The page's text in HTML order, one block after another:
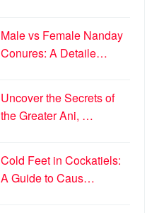
Male vs Female Nanday
Conures: A Detaile…
Uncover the Secrets of
the Greater Ani, …
Cold Feet in Cockatiels:
A Guide to Caus…